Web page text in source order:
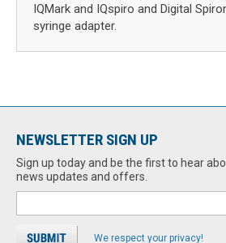
IQMark and IQspiro and Digital
syringe adapter.
NEWSLETTER SIGN UP
Sign up today and be the first to hear
news updates and offers.
We respect your privacy!